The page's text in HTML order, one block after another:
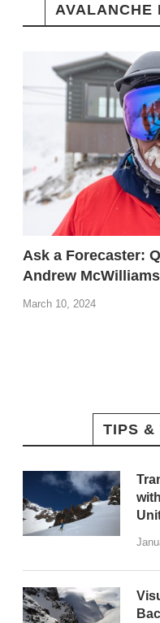
AVALANCHE
Ask a Forecaster:
Andrew McWilliams
March 10, 2024
TIPS &